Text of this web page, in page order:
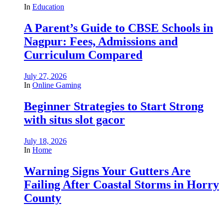
In Education
A Parent’s Guide to CBSE Schools in
Nagpur: Fees, Admissions and
Curriculum Compared
July 27, 2026
In Online Gaming
Beginner Strategies to Start Strong
with situs slot gacor
July 18, 2026
In Home
Warning Signs Your Gutters Are
Failing After Coastal Storms in Horry
County